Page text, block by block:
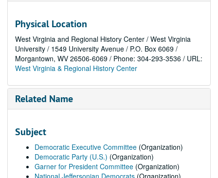
Physical Location
West Virginia and Regional History Center / West Virginia
University / 1549 University Avenue / P.O. Box 6069 /
Morgantown, WV 26506-6069 / Phone: 304-293-3536 / URL:
West Virginia & Regional History Center
Related Name
Subject
Democratic Executive Committee (Organization)
Democratic Party (U.S.) (Organization)
Garner for President Committee (Organization)
National Jeffersonian Democrats (Organization)